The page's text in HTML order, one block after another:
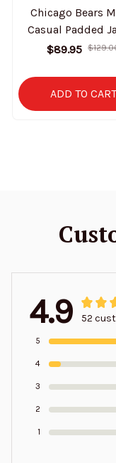
Chicago Bears
Casual Padded
Hooded Trending
$89.95
ADD TO CART
4.9 52
5
4
3
2
1